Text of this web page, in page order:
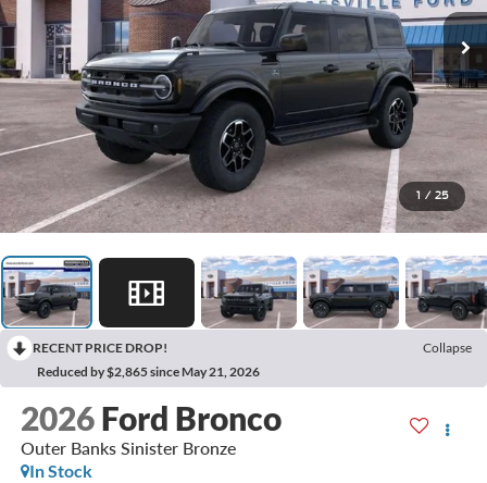
1 / 25
RECENT PRICE DROP!
Collapse
Reduced by $2,865 since May 21, 2026
2026 Ford Bronco
Outer Banks Sinister Bronze
In Stock